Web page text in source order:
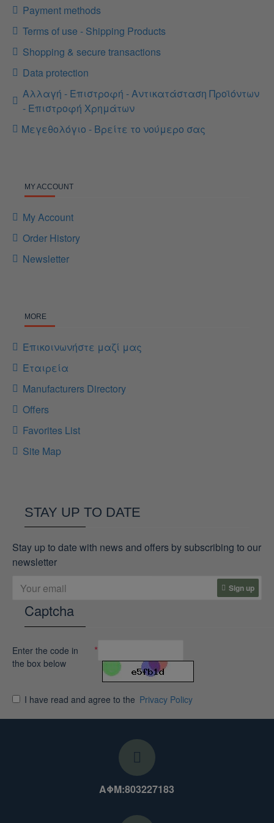
Payment methods
Terms of use - Shipping Products
Shopping & secure transactions
Data protection
Αλλαγή - Επιστροφή - Αντικατάσταση Προϊόντων
- Επιστροφή Χρημάτων
Μεγεθολόγιο - Βρείτε το νούμερο σας
MY ACCOUNT
My Account
Order History
Newsletter
MORE
Επικοινωνήστε μαζί μας
Εταιρεία
Manufacturers Directory
Offers
Favorites List
Site Map
STAY UP TO DATE
Stay up to date with news and offers by subscribing to our
newsletter
Sign up
Captcha
Enter the code in
the box below
I have read and agree to the Privacy Policy
ΑΦΜ:803227183